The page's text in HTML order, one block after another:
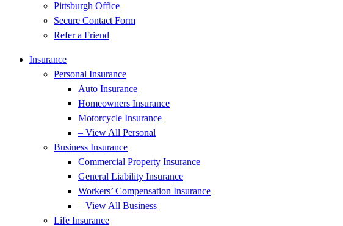
Pittsburgh Office
Secure Contact Form
Refer a Friend
Insurance
Personal Insurance
Auto Insurance
Homeowners Insurance
Motorcycle Insurance
– View All Personal
Business Insurance
Commercial Property Insurance
General Liability Insurance
Workers’ Compensation Insurance
– View All Business
Life Insurance